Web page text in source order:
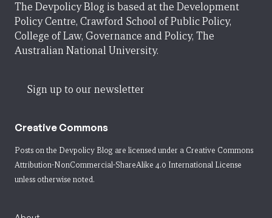
The Devpolicy Blog is based at the Development
Policy Centre, Crawford School of Public Policy,
College of Law, Governance and Policy, The
Australian National University.
Sign up to our newsletter
Creative Commons
Posts on the Devpolicy Blog are licensed under a Creative Commons
Attribution-NonCommercial-ShareAlike 4.0 International License
unless otherwise noted.